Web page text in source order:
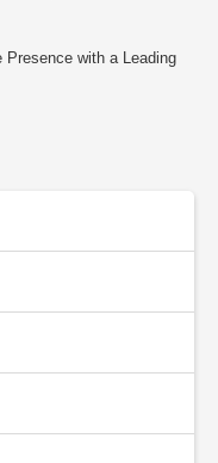
Presence with a Leading